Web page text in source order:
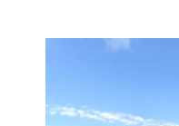
Primary
Sidebar